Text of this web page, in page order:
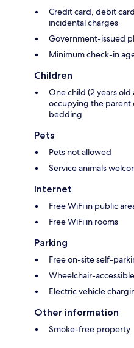
Credit card, debit
incidental charges
Government-issued
Minimum check-in
Children
One child (2 years
occupying the parent
bedding
Pets
Pets not allowed
Service animals
Internet
Free WiFi in public
Free WiFi in rooms
Parking
Free on-site self-
Wheelchair-
Electric vehicle
Other information
Smoke-free property